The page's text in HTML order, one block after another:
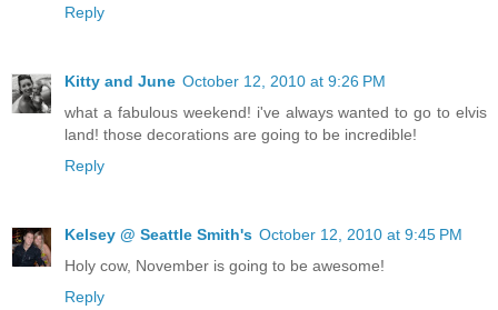
Reply
Kitty and June October 12, 2010 at 9:26 PM
what a fabulous weekend! i've always wanted to go to elvis
land! those decorations are going to be incredible!
Reply
Kelsey @ Seattle Smith's October 12, 2010 at 9:45 PM
Holy cow, November is going to be awesome!
Reply